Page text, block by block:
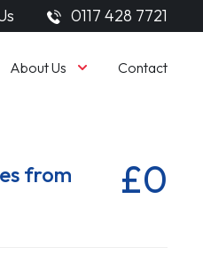
0117 428 7721
About Us Contact
from £0